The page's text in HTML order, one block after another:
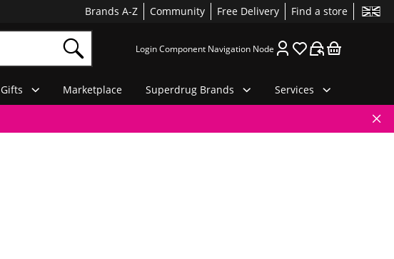
Brands A-Z Community Free Delivery Find a store
Login Component Navigation Node
Gifts Marketplace Superdrug Brands Services